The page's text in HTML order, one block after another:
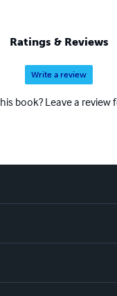
Ratings & Reviews
Write a review
book? Leave a review